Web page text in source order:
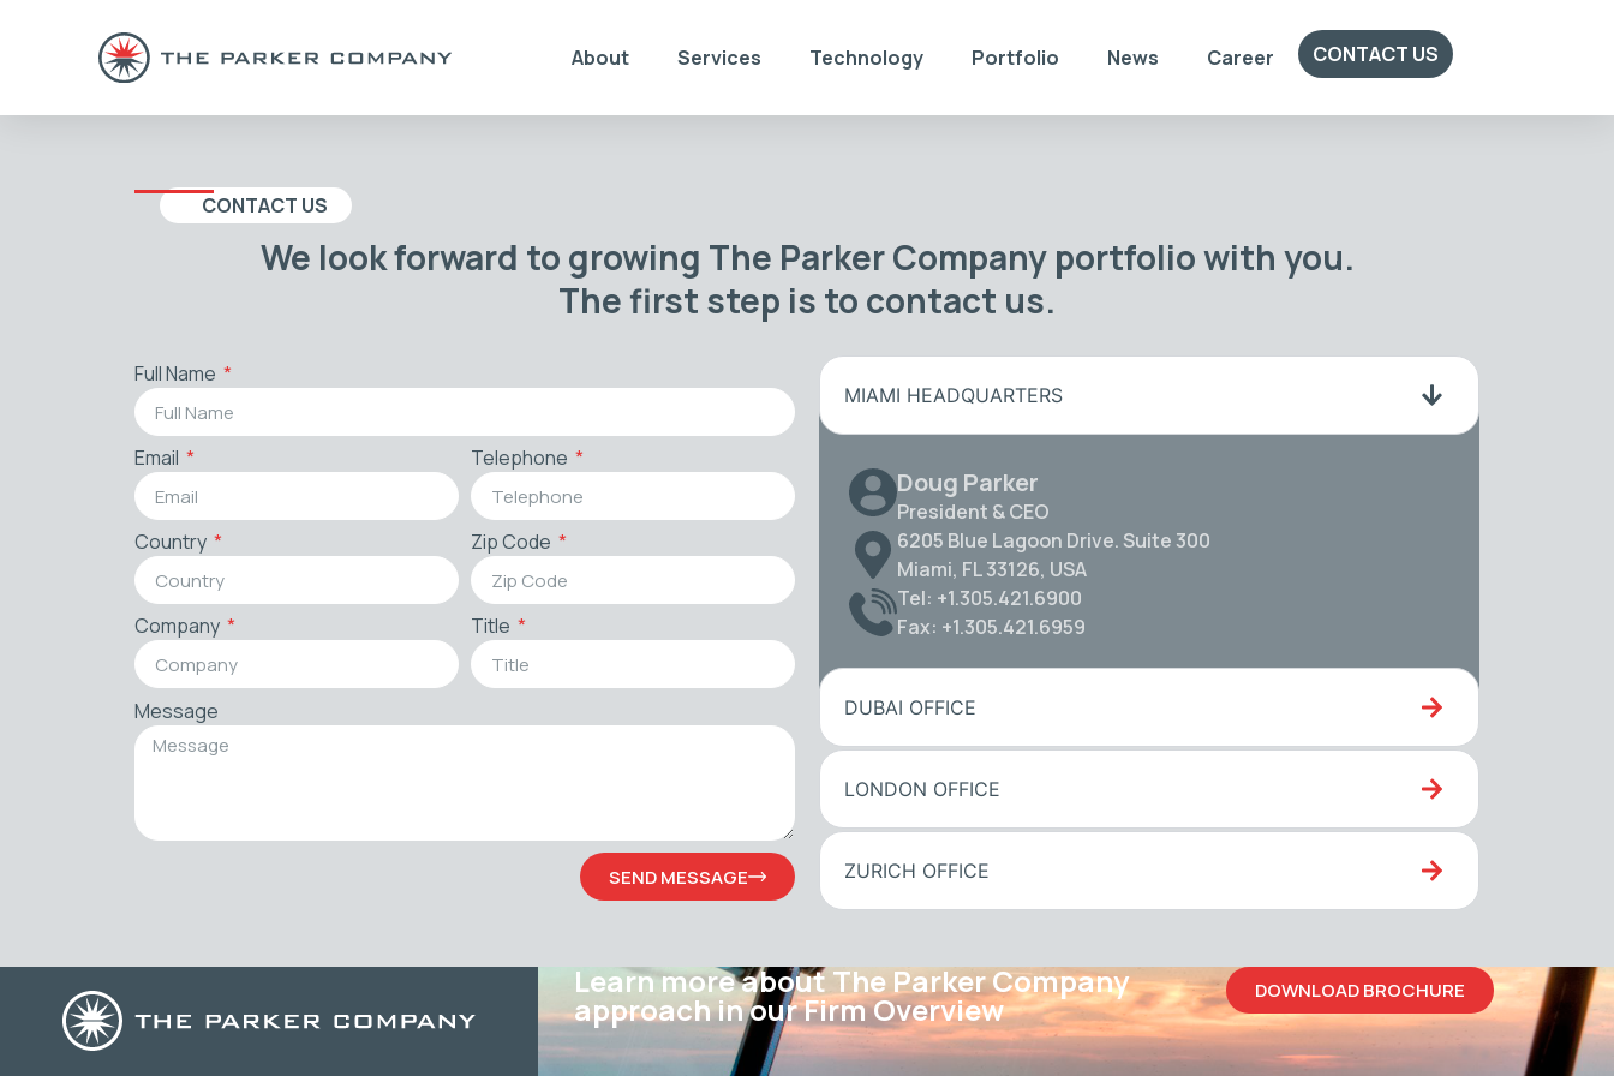
About Services Technology Portfolio News Career CONTACT US
CONTACT US
We look forward to growing The Parker Company portfolio with you.
The first step is to contact us.
Full Name
Email Telephone
Country Zip Code
Company Title
Message
SEND MESSAGE
MIAMI HEADQUARTERS
Doug Parker
President & CEO
6205 Blue Lagoon Drive. Suite 300
Miami, FL 33126, USA
Tel: +1.305.421.6900
Fax: +1.305.421.6959
DUBAI OFFICE
LONDON OFFICE
ZURICH OFFICE
Learn more about The Parker Company
approach in our Firm Overview DOWNLOAD BROCHURE